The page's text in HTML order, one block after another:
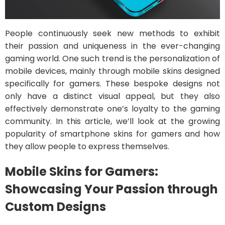
People continuously seek new methods to exhibit
their passion and uniqueness in the ever-changing
gaming world. One such trend is the personalization of
mobile devices, mainly through mobile skins designed
specifically for gamers. These bespoke designs not
only have a distinct visual appeal, but they also
effectively demonstrate one’s loyalty to the gaming
community. In this article, we’ll look at the growing
popularity of smartphone skins for gamers and how
they allow people to express themselves.
Mobile Skins for Gamers:
Showcasing Your Passion through
Custom Designs